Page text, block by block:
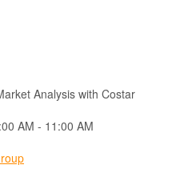
Analysis with Costar
AM - 11:00 AM